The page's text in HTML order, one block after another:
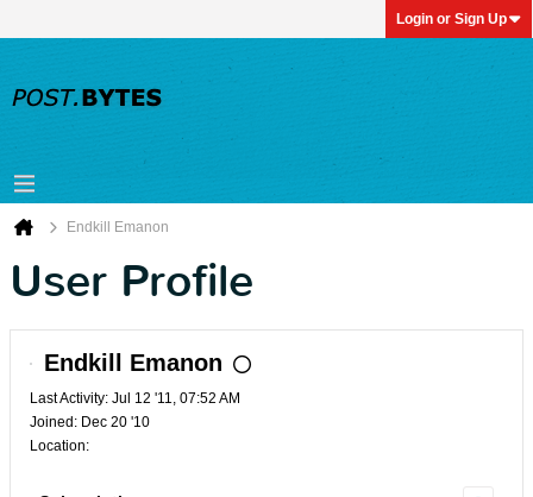
Login or Sign Up
Endkill Emanon
User Profile
Endkill Emanon
Last Activity: Jul 12 '11, 07:52 AM
Joined: Dec 20 '10
Location: